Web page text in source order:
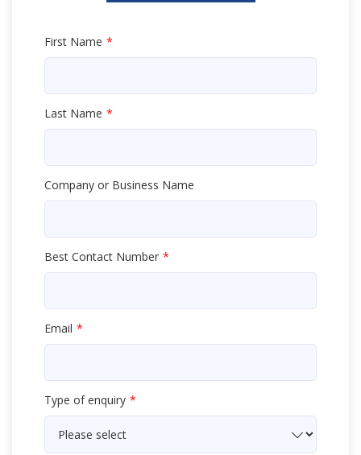
First Name
Last Name
Company or Business Name
Best Contact Number
Email
Type of enquiry